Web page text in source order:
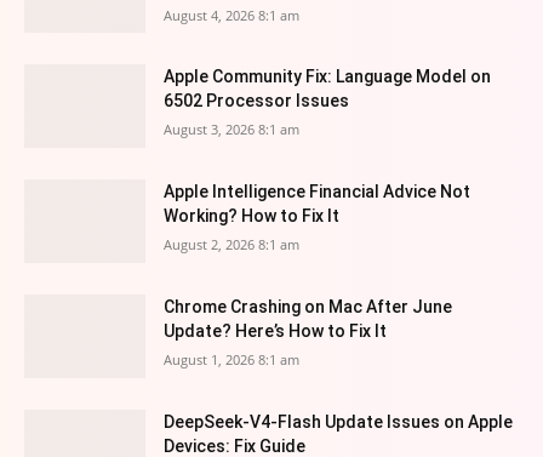
August 4, 2026 8:1 am
Apple Community Fix: Language Model on
6502 Processor Issues
August 3, 2026 8:1 am
Apple Intelligence Financial Advice Not
Working? How to Fix It
August 2, 2026 8:1 am
Chrome Crashing on Mac After June
Update? Here’s How to Fix It
August 1, 2026 8:1 am
DeepSeek-V4-Flash Update Issues on Apple
Devices: Fix Guide